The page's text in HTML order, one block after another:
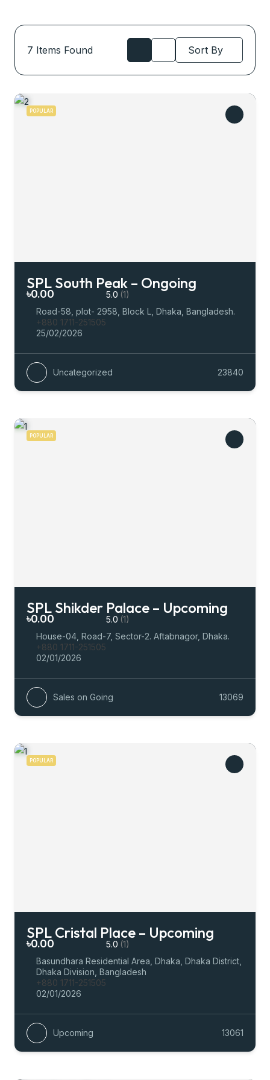
7 Items Found Sort By
POPULAR
SPL South Peak – Ongoing
৳0.00 5.0 (1)
Road-58, plot- 2958, Block L, Dhaka, Bangladesh.
+880 1711-251505
25/02/2026
Uncategorized 23840
POPULAR
SPL Shikder Palace – Upcoming
৳0.00 5.0 (1)
House-04, Road-7, Sector-2. Aftabnagor, Dhaka.
+880 1711-251505
02/01/2026
Sales on Going 13069
POPULAR
SPL Cristal Place – Upcoming
৳0.00 5.0 (1)
Basundhara Residential Area, Dhaka, Dhaka District,
Dhaka Division, Bangladesh
+880 1711-251505
02/01/2026
Upcoming 13061